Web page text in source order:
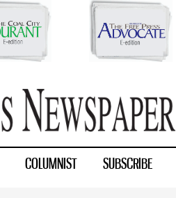
Skip to
main
content
COLUMNIST SUBSCRIBE